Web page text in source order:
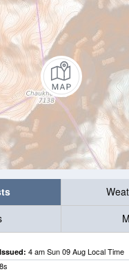
Issued: 4 am Sun 09 Aug Local Time
s